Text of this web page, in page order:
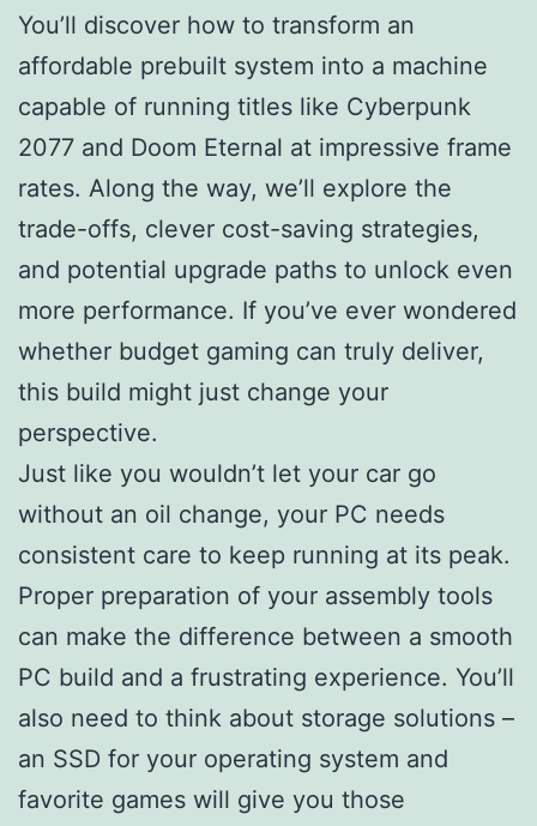
You’ll discover how to transform an
affordable prebuilt system into a machine
capable of running titles like Cyberpunk
2077 and Doom Eternal at impressive frame
rates. Along the way, we’ll explore the
trade-offs, clever cost-saving strategies,
and potential upgrade paths to unlock even
more performance. If you’ve ever wondered
whether budget gaming can truly deliver,
this build might just change your
perspective.
Just like you wouldn’t let your car go
without an oil change, your PC needs
consistent care to keep running at its peak.
Proper preparation of your assembly tools
can make the difference between a smooth
PC build and a frustrating experience. You’ll
also need to think about storage solutions –
an SSD for your operating system and
favorite games will give you those